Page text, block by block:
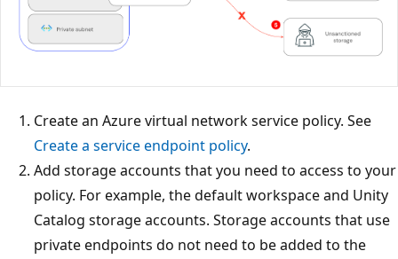
Create an Azure virtual network service policy. See
Create a service endpoint policy.
Add storage accounts that you need to access to your
policy. For example, the default workspace and Unity
Catalog storage accounts. Storage accounts that use
private endpoints do not need to be added to the